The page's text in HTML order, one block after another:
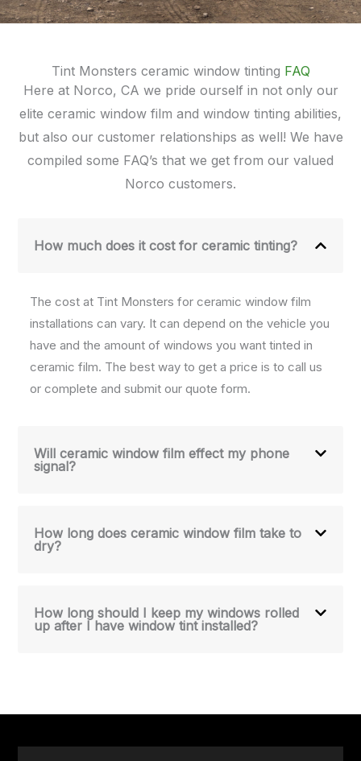
Tint Monsters ceramic window tinting FAQ
Here at Norco, CA we pride ourself in not only our
elite ceramic window film and window tinting abilities,
but also our customer relationships as well! We have
compiled some FAQ’s that we get from our valued
Norco customers.
How much does it cost for ceramic tinting?
The cost at Tint Monsters for ceramic window film
installations can vary. It can depend on the vehicle you
have and the amount of windows you want tinted in
ceramic film. The best way to get a price is to call us
or complete and submit our quote form.
Will ceramic window film effect my phone
signal?
How long does ceramic window film take to
dry?
How long should I keep my windows rolled
up after I have window tint installed?